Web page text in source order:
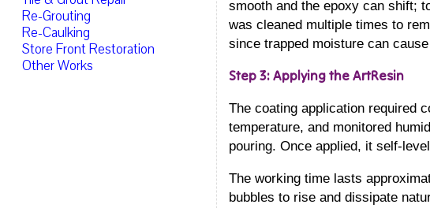
smooth and the epoxy can shift;
was cleaned multiple times to
since trapped moisture can
Step 3: Applying the ArtResin
The coating application required
temperature, and monitored
pouring. Once applied, it self-
The working time lasts
bubbles to rise and dissipate
Re-Grouting
Re-Caulking
Store Front Restoration
Other Works